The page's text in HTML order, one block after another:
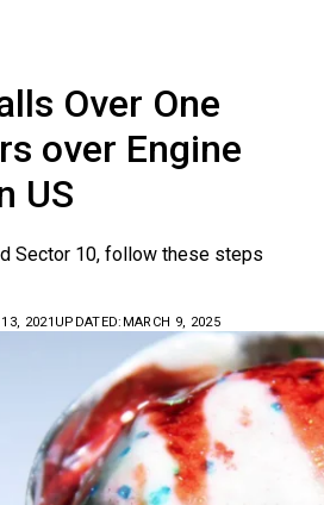
Over One
over Engine
US
Sector 10, follow these steps
2021 UPDATED: MARCH 9, 2025